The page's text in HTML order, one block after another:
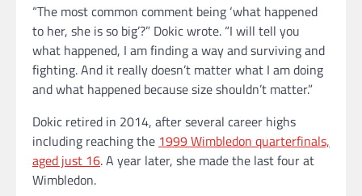
“The most common comment being ‘what happened
to her, she is so big’?” Dokic wrote. “I will tell you
what happened, I am finding a way and surviving and
fighting. And it really doesn’t matter what I am doing
and what happened because size shouldn’t matter.”
Dokic retired in 2014, after several career highs
including reaching the 1999 Wimbledon quarterfinals,
aged just 16. A year later, she made the last four at
Wimbledon.